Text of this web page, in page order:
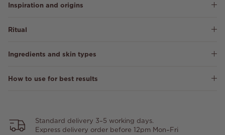
Inspiration and origins
Ritual
Ingredients and skin types
How to use for best results
Standard delivery 3–5 working days.
Express delivery order before 12pm Mon–Fri